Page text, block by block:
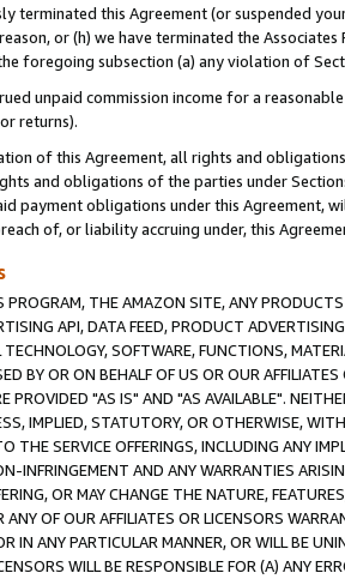
terminated this Agreement (or suspended
or (h) we have terminated the
foregoing subsection (a) any violation of
unpaid commission income for a
returns).
of this Agreement, all rights and
and obligations of the parties under
payment obligations under this Agreement,
of, or liability accruing under, this
PROGRAM, THE AMAZON SITE, ANY
API, DATA FEED, PRODUCT
TECHNOLOGY, SOFTWARE, FUNCTIONS,
BY OR ON BEHALF OF US OR OUR
PROVIDED "AS IS" AND "AS AVAILABLE".
IMPLIED, STATUTORY, OR OTHERWISE,
THE SERVICE OFFERINGS, INCLUDING ANY
INFRINGEMENT AND ANY WARRANTIES
OR MAY CHANGE THE NATURE,
ANY OF OUR AFFILIATES OR LICENSORS
IN ANY PARTICULAR MANNER, OR WILL BE
WILL BE RESPONSIBLE FOR (A) ANY